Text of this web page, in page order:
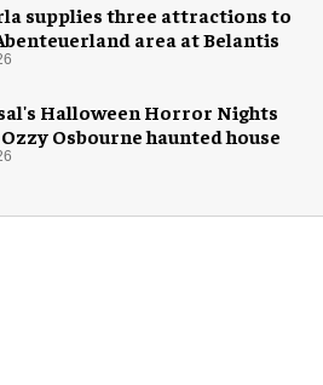
supplies three attractions to
area at Belantis
Halloween Horror Nights
Osbourne haunted house